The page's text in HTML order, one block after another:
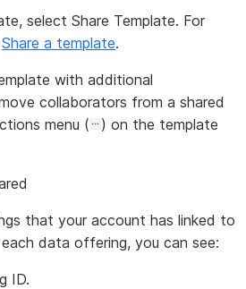
select Share Template. For
Share a template.
with additional
collaborators from a shared
menu (
) on the template
that your account has linked to
data offering, you can see:
ID.